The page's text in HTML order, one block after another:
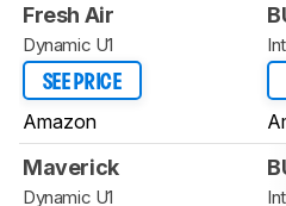
Fresh Air
Dynamic U1
SEE PRICE
Amazon
Maverick
Dynamic U1